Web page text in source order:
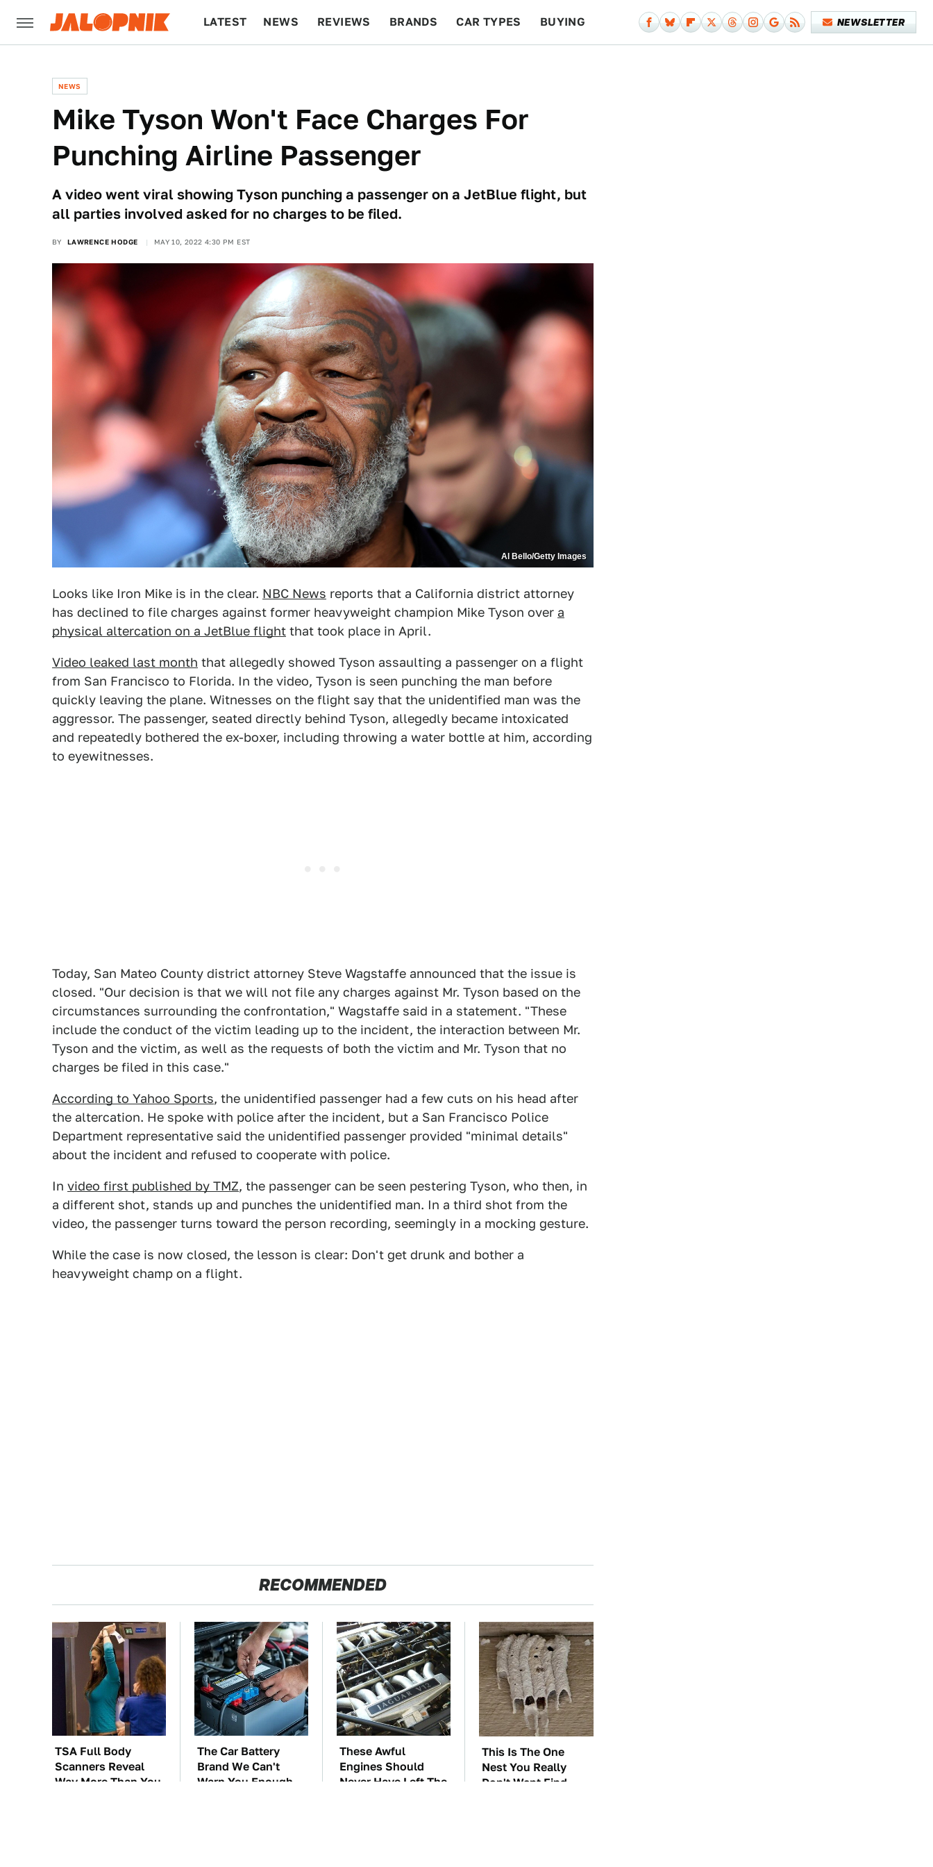
LATEST NEWS REVIEWS BRANDS CAR TYPES BUYING NEWSLETTER
NEWS
Mike Tyson Won't Face Charges For
Punching Airline Passenger
A video went viral showing Tyson punching a passenger on a JetBlue flight, but
all parties involved asked for no charges to be filed.
BY LAWRENCE HODGE MAY 10, 2022 4:30 PM EST
Al Bello/Getty Images
Looks like Iron Mike is in the clear. NBC News reports that a California district attorney
has declined to file charges against former heavyweight champion Mike Tyson over a
physical altercation on a JetBlue flight that took place in April.
Video leaked last month that allegedly showed Tyson assaulting a passenger on a flight
from San Francisco to Florida. In the video, Tyson is seen punching the man before
quickly leaving the plane. Witnesses on the flight say that the unidentified man was the
aggressor. The passenger, seated directly behind Tyson, allegedly became intoxicated
and repeatedly bothered the ex-boxer, including throwing a water bottle at him, according
to eyewitnesses.
Today, San Mateo County district attorney Steve Wagstaffe announced that the issue is
closed. "Our decision is that we will not file any charges against Mr. Tyson based on the
circumstances surrounding the confrontation," Wagstaffe said in a statement. "These
include the conduct of the victim leading up to the incident, the interaction between Mr.
Tyson and the victim, as well as the requests of both the victim and Mr. Tyson that no
charges be filed in this case."
According to Yahoo Sports, the unidentified passenger had a few cuts on his head after
the altercation. He spoke with police after the incident, but a San Francisco Police
Department representative said the unidentified passenger provided "minimal details"
about the incident and refused to cooperate with police.
In video first published by TMZ, the passenger can be seen pestering Tyson, who then, in
a different shot, stands up and punches the unidentified man. In a third shot from the
video, the passenger turns toward the person recording, seemingly in a mocking gesture.
While the case is now closed, the lesson is clear: Don't get drunk and bother a
heavyweight champ on a flight.
RECOMMENDED
TSA Full Body
Scanners Reveal
Way More Than You
The Car Battery
Brand We Can't
Warn You Enough
These Awful
Engines Should
Never Have Left The
This Is The One
Nest You Really
Don't Want Find